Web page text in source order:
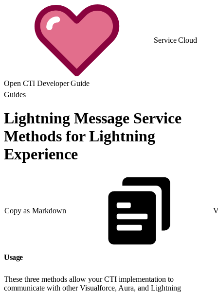
Service Cloud
Open CTI Developer Guide
Guides
Lightning Message Service
Methods for Lightning
Experience
Copy as Markdown
Usage
These three methods allow your CTI implementation to
communicate with other Visualforce, Aura, and Lightning